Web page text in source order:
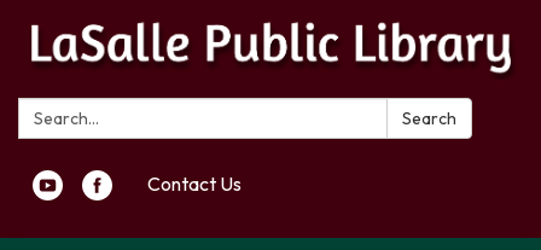
Search: Search
Contact Us